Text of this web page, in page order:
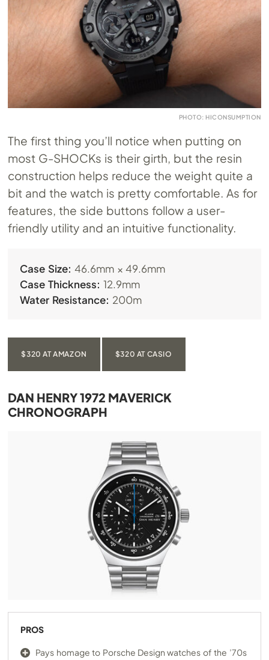
PHOTO: HICONSUMPTION
The first thing you’ll notice when putting on
most G-SHOCKs is their girth, but the resin
construction helps reduce the weight quite a
bit and the watch is pretty comfortable. As for
features, the side buttons follow a user-
friendly utility and an intuitive functionality.
Case Size: 46.6mm × 49.6mm
Case Thickness: 12.9mm
Water Resistance: 200m
$320 AT AMAZON $320 AT CASIO
DAN HENRY 1972 MAVERICK
CHRONOGRAPH
PROS
Pays homage to Porsche Design watches of the ’70s